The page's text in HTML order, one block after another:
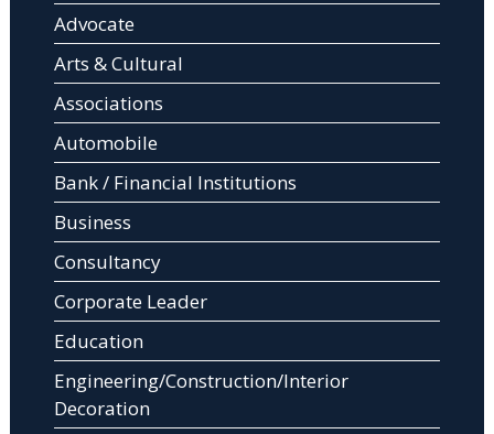
Advocate
Arts & Cultural
Associations
Automobile
Bank / Financial Institutions
Business
Consultancy
Corporate Leader
Education
Engineering/Construction/Interior
Decoration